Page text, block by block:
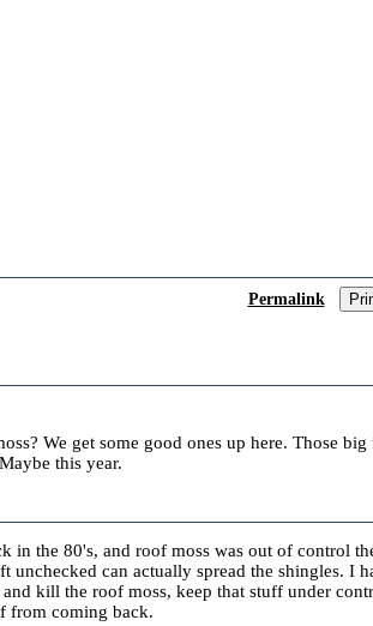
Permalink
We get some good ones up here. Those big
this year.
the 80's, and roof moss was out of control
can actually spread the shingles. I
kill the roof moss, keep that stuff under
from coming back.